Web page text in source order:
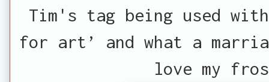
Tim's tag being used
for art’ and what a
love my